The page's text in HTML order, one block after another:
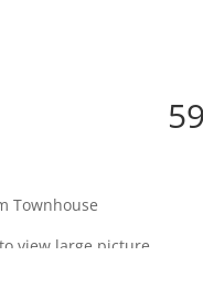
Townhouse
view large picture.